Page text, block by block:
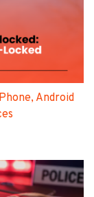
Android